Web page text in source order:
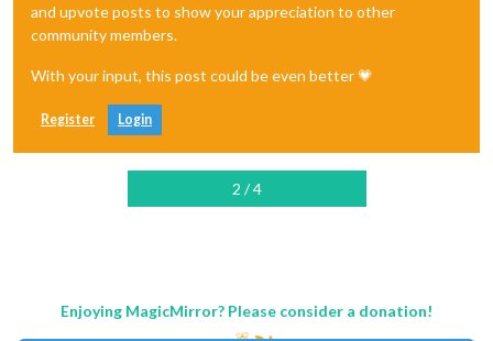
and upvote posts to show your appreciation to other
community members.
With your input, this post could be even better 💗
Register Login
2 / 4
Enjoying MagicMirror? Please consider a donation!